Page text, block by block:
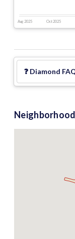
Aug 2025 Oct 2025
❓ Diamond